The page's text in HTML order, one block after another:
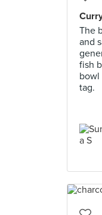
The
and
fish
bowl
tag.